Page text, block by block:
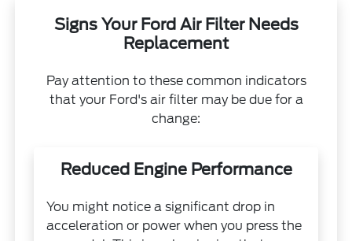
Signs Your Ford Air Filter Needs
Replacement
Pay attention to these common indicators
that your Ford's air filter may be due for a
change:
Reduced Engine Performance
You might notice a significant drop in
acceleration or power when you press the